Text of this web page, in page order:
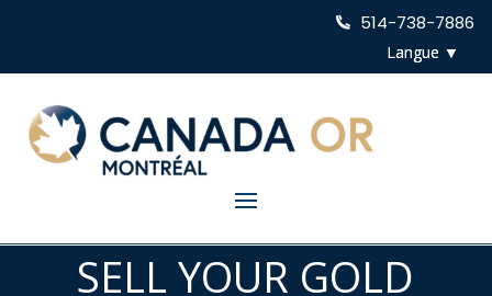
514-738-7886
SELL YOUR GOLD